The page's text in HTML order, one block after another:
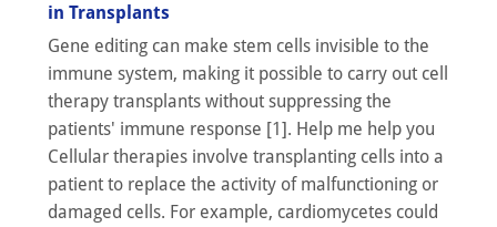
in Transplants
Gene editing can make stem cells invisible to the
immune system, making it possible to carry out cell
therapy transplants without suppressing the
patients' immune response [1]. Help me help you
Cellular therapies involve transplanting cells into a
patient to replace the activity of malfunctioning or
damaged cells. For example, cardiomycetes could